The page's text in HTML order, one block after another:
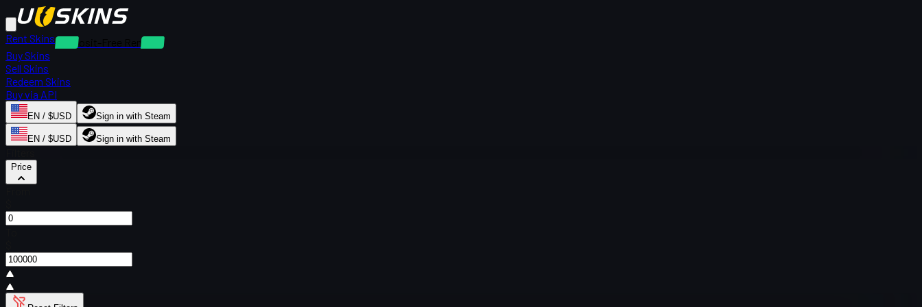
Rent Skins
Deposit-Free Rentals
Buy Skins
Sell Skins
Redeem Skins
Buy via API
EN / $USD Sign in with Steam
EN / $USD Sign in with Steam
Price